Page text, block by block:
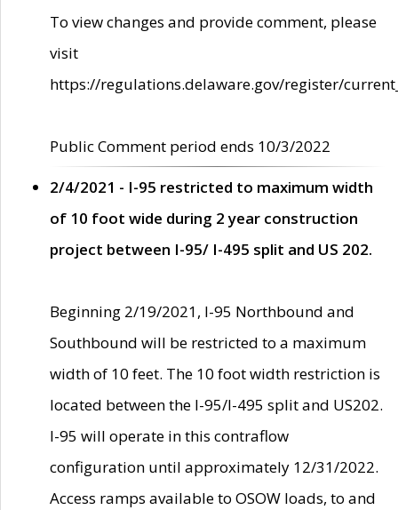
To view changes and provide comment, please
visit
https://regulations.delaware.gov/register/
Public Comment period ends 10/3/2022
2/4/2021 - I-95 restricted to maximum width
of 10 foot wide during 2 year construction
project between I-95/ I-495 split and US 202.
Beginning 2/19/2021, I-95 Northbound and
Southbound will be restricted to a maximum
width of 10 feet. The 10 foot width restriction is
located between the I-95/I-495 split and US202.
I-95 will operate in this contraflow
configuration until approximately 12/31/2022.
Access ramps available to OSOW loads, to and